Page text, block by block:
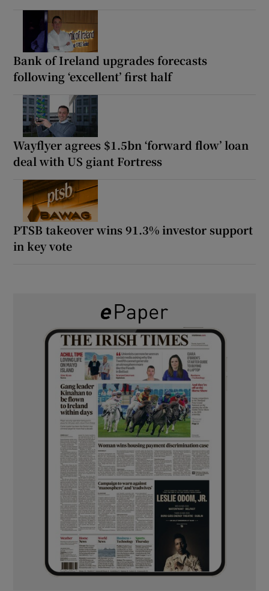
Bank of Ireland upgrades forecasts
following ‘excellent’ first half
Wayflyer agrees $1.5bn ‘forward flow’ loan
deal with US giant Fortress
PTSB takeover wins 91.3% investor support
in key vote